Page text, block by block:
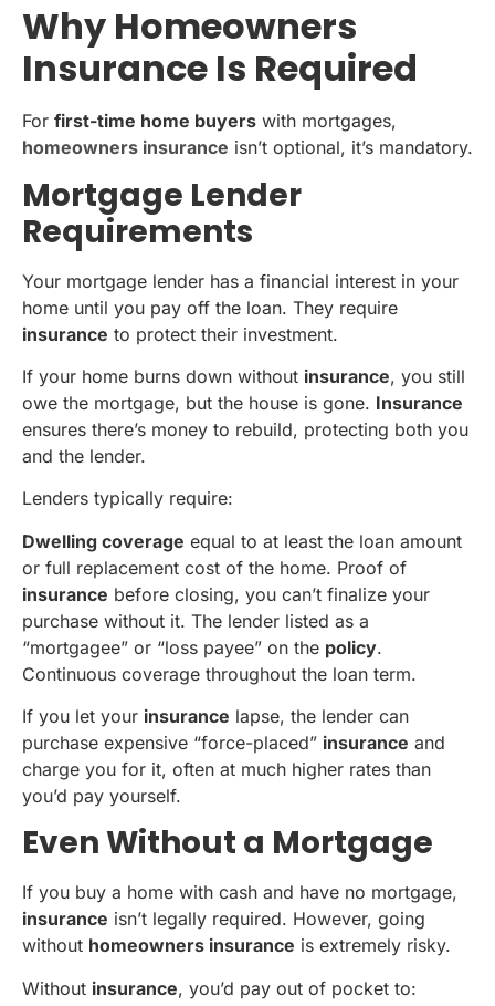
Why Homeowners
Insurance Is Required
For first-time home buyers with mortgages,
homeowners insurance isn’t optional, it’s mandatory.
Mortgage Lender
Requirements
Your mortgage lender has a financial interest in your
home until you pay off the loan. They require
insurance to protect their investment.
If your home burns down without insurance, you still
owe the mortgage, but the house is gone. Insurance
ensures there’s money to rebuild, protecting both you
and the lender.
Lenders typically require:
Dwelling coverage equal to at least the loan amount
or full replacement cost of the home. Proof of
insurance before closing, you can’t finalize your
purchase without it. The lender listed as a
“mortgagee” or “loss payee” on the policy.
Continuous coverage throughout the loan term.
If you let your insurance lapse, the lender can
purchase expensive “force-placed” insurance and
charge you for it, often at much higher rates than
you’d pay yourself.
Even Without a Mortgage
If you buy a home with cash and have no mortgage,
insurance isn’t legally required. However, going
without homeowners insurance is extremely risky.
Without insurance, you’d pay out of pocket to: